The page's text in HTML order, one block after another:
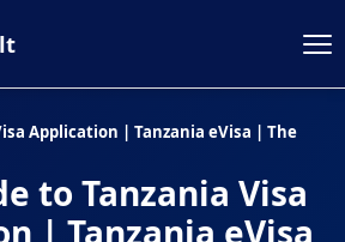
Application | Tanzania eVisa | The
to Tanzania Visa
| Tanzania eVisa